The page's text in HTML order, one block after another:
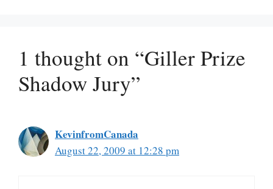
1 thought on “Giller Prize
Shadow Jury”
KevinfromCanada
August 22, 2009 at 12:28 pm